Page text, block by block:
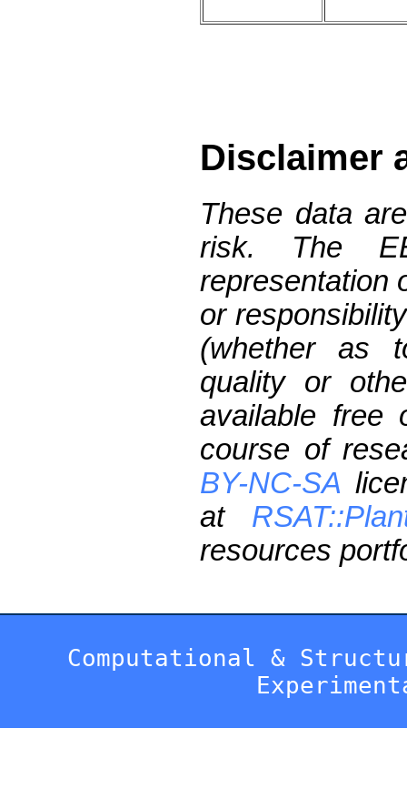
Disclaimer
These data
risk. The
representation
or
(whether as
quality or
available free
course of
BY-NC-SA
at
resources
Computational &